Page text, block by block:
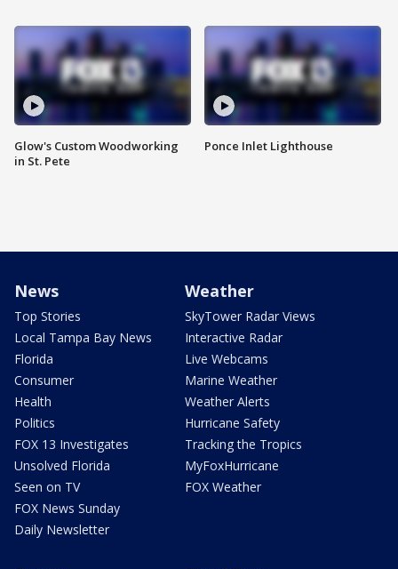
Glow's Custom Woodworking
in St. Pete
Ponce Inlet Lighthouse
News
Top Stories
Local Tampa Bay News
Florida
Consumer
Health
Politics
FOX 13 Investigates
Unsolved Florida
Seen on TV
FOX News Sunday
Daily Newsletter
Weather
SkyTower Radar Views
Interactive Radar
Live Webcams
Marine Weather
Weather Alerts
Hurricane Safety
Tracking the Tropics
MyFoxHurricane
FOX Weather